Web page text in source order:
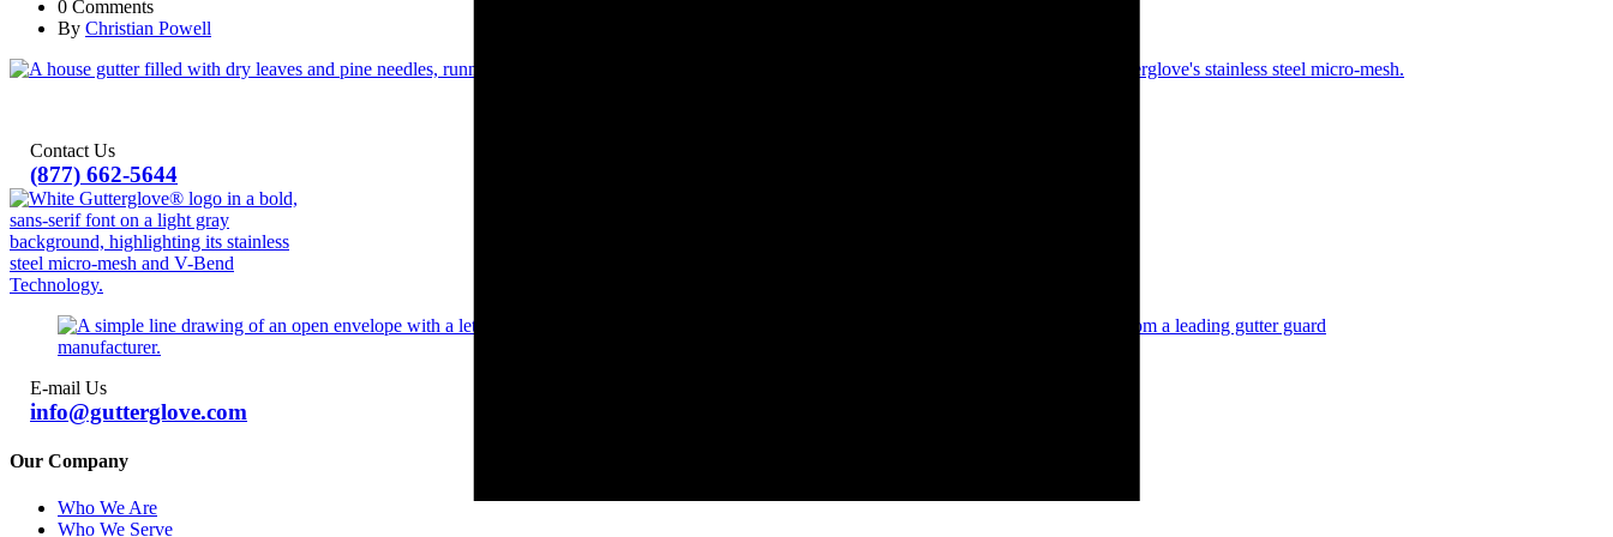
0 Comments
By Christian Powell
(877) 662-5644
Contact Us
info@gutterglove.com
E-mail Us
Our Company
Who We Are
Who We Serve